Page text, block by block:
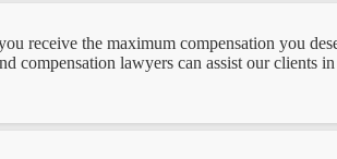
receive the maximum compensation you
compensation lawyers can assist our clients